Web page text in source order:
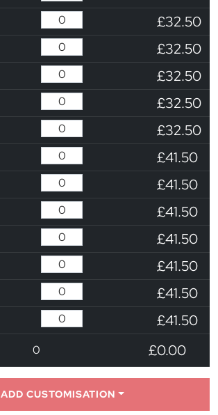
£32.50
£32.50
£32.50
£32.50
£32.50
£41.50
£41.50
£41.50
£41.50
£41.50
£41.50
£41.50
0 £0.00
ADD CUSTOMISATION